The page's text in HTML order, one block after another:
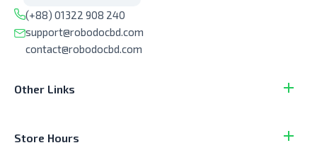
(+88) 01322 908 240
support@robodocbd.com
contact@robodocbd.com
Other Links
Store Hours